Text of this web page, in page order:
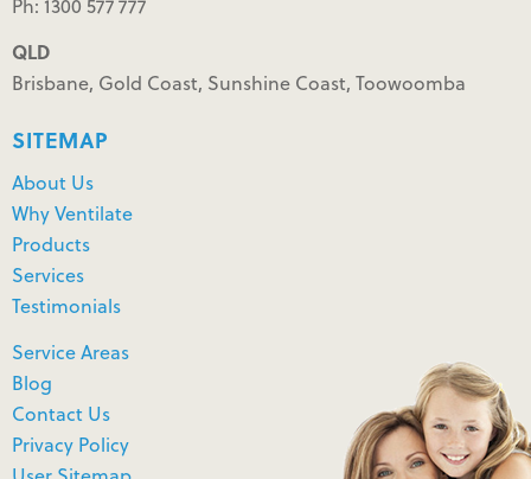
Ph: 1300 577 777
QLD
Brisbane, Gold Coast, Sunshine Coast, Toowoomba
SITEMAP
About Us
Why Ventilate
Products
Services
Testimonials
Service Areas
Blog
Contact Us
Privacy Policy